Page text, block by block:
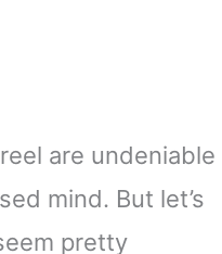
are undeniable
mind. But let’s
pretty